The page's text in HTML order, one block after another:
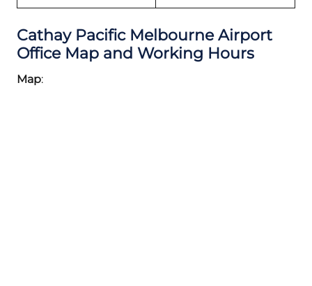
Cathay Pacific Melbourne Airport
Office Map and Working Hours
Map: